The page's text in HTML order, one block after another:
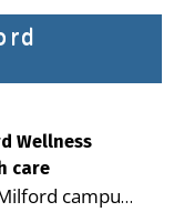
Wellness
care
campus